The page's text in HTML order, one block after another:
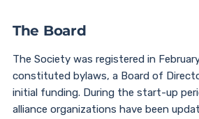
The Board
The Society was registered in
constituted bylaws, a Board of
initial funding. During the start-up
alliance organizations have been